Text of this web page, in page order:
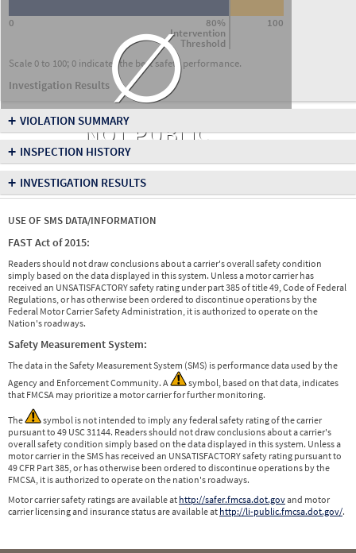
80%
Intervention
Threshold
0 100
Scale 0 to 100; 0 indicates the best safety performance.
Investigation Results∅
NOT PUBLIC
+ VIOLATION SUMMARY
+ INSPECTION HISTORY
+ INVESTIGATION RESULTS
USE OF SMS DATA/INFORMATION
FAST Act of 2015:
Readers should not draw conclusions about a carrier's overall safety condition
simply based on the data displayed in this system. Unless a motor carrier has
received an UNSATISFACTORY safety rating under part 385 of title 49, Code of Federal
Regulations, or has otherwise been ordered to discontinue operations by the
Federal Motor Carrier Safety Administration, it is authorized to operate on the
Nation's roadways.
Safety Measurement System:
The data in the Safety Measurement System (SMS) is performance data used by the
Agency and Enforcement Community. A
symbol, based on that data, indicates
that FMCSA may prioritize a motor carrier for further monitoring.
The
symbol is not intended to imply any federal safety rating of the carrier
pursuant to 49 USC 31144. Readers should not draw conclusions about a carrier's
overall safety condition simply based on the data displayed in this system. Unless a
motor carrier in the SMS has received an UNSATISFACTORY safety rating pursuant to
49 CFR Part 385, or has otherwise been ordered to discontinue operations by the
FMCSA, it is authorized to operate on the nation's roadways.
Motor carrier safety ratings are available at http://safer.fmcsa.dot.govand motor
carrier licensing and insurance status are available at http://li-public.fmcsa.dot.gov/.